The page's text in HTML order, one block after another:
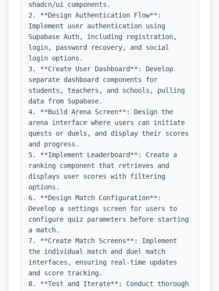
shadcn/ui components.
2. **Design Authentication Flow**:
Implement user authentication using
Supabase Auth, including registration,
login, password recovery, and social
login options.
3. **Create User Dashboard**: Develop
separate dashboard components for
students, teachers, and schools, pulling
data from Supabase.
4. **Build Arena Screen**: Design the
arena interface where users can initiate
quests or duels, and display their scores
and progress.
5. **Implement Leaderboard**: Create a
ranking component that retrieves and
displays user scores with filtering
options.
6. **Design Match Configuration**:
Develop a settings screen for users to
configure quiz parameters before starting
a match.
7. **Create Match Screens**: Implement
the individual match and duel match
interfaces, ensuring real-time updates
and score tracking.
8. **Test and Iterate**: Conduct thorough